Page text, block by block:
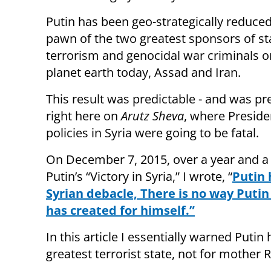
Putin has been geo-strategically
pawn of the two greatest sponsors of
terrorism and genocidal war criminals
planet earth today, Assad and Iran.
This result was predictable - and was
right here onArutz Sheva, where
policies in Syria were going to be fatal.
On December 7, 2015, over a year and
Putin’s “Victory in Syria,” I wrote, “Putin
Syrian debacle, There is no way
has created for himself.”
In this article I essentially warned Putin
greatest terrorist state, not for mother